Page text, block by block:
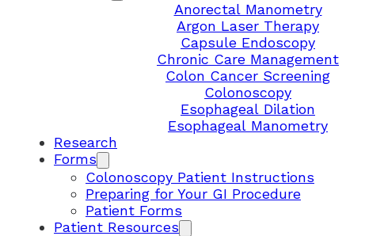
Anorectal Manometry
Argon Laser Therapy
Capsule Endoscopy
Chronic Care Management
Colon Cancer Screening
Colonoscopy
Esophageal Dilation
Esophageal Manometry
Research
Forms
Colonoscopy Patient Instructions
Preparing for Your GI Procedure
Patient Forms
Patient Resources